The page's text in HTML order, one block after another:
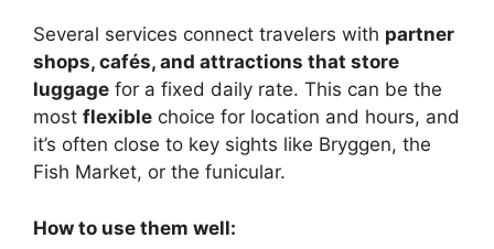
Several services connect travelers with partner
shops, cafés, and attractions that store
luggage for a fixed daily rate. This can be the
most flexible choice for location and hours, and
it’s often close to key sights like Bryggen, the
Fish Market, or the funicular.
How to use them well: